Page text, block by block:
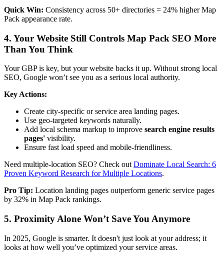
Quick Win: Consistency across 50+ directories = 24% higher Map
Pack appearance rate.
4. Your Website Still Controls Map Pack SEO More
Than You Think
Your GBP is key, but your website backs it up. Without strong local
SEO, Google won’t see you as a serious local authority.
Key Actions:
Create city-specific or service area landing pages.
Use geo-targeted keywords naturally.
Add local schema markup to improve search engine results
pages' visibility.
Ensure fast load speed and mobile-friendliness.
Need multiple-location SEO? Check out Dominate Local Search: 6
Proven Keyword Research for Multiple Locations.
Pro Tip: Location landing pages outperform generic service pages
by 32% in Map Pack rankings.
5. Proximity Alone Won’t Save You Anymore
In 2025, Google is smarter. It doesn't just look at your address; it
looks at how well you’ve optimized your service areas.